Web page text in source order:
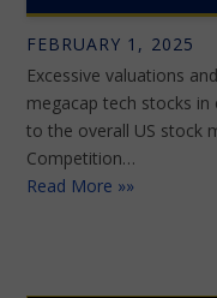
FEBRUARY 1, 2025
Excessive valuations
megacap tech stocks
to the overall US stock
Competition…
Read More »»